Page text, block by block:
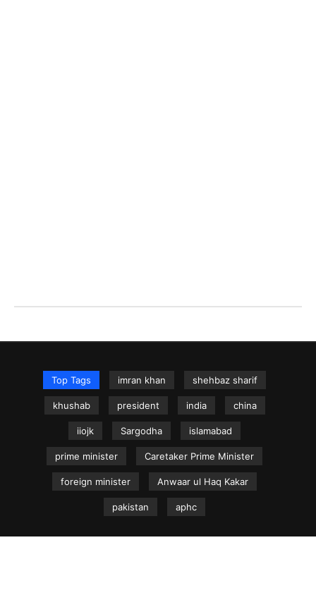
Top Tags imran khan shehbaz sharif
khushab president india china
iiojk Sargodha islamabad
prime minister Caretaker Prime Minister
foreign minister Anwaar ul Haq Kakar
pakistan aphc